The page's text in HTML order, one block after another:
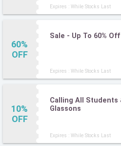
Expires : While Stocks Last
60%
OFF
Sale - Up To 60% Off
Expires : While Stocks Last
10%
OFF
Calling All Students
Glassons
Expires : While Stocks Last